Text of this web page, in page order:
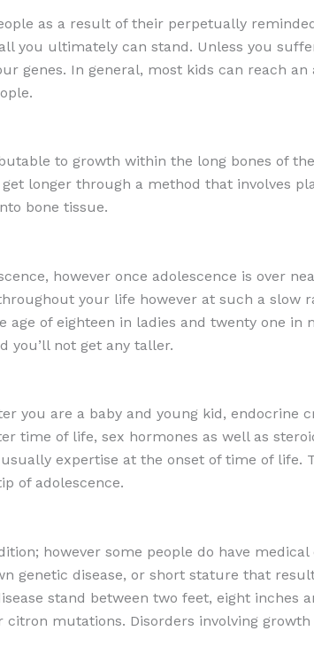
as a result of their perpetually
you ultimately can stand. Unless you
genes. In general, most kids can reach
to growth within the long bones of
longer through a method that involves
bone tissue.
however once adolescence is over
your life however at such a slow
of eighteen in ladies and twenty one in
you’ll not get any taller.
you are a baby and young kid, endocrine
time of life, sex hormones as well as
expertise at the onset of time of life.
of adolescence.
however some people do have
genetic disease, or short stature that
stand between two feet, eight inches
mutations. Disorders involving